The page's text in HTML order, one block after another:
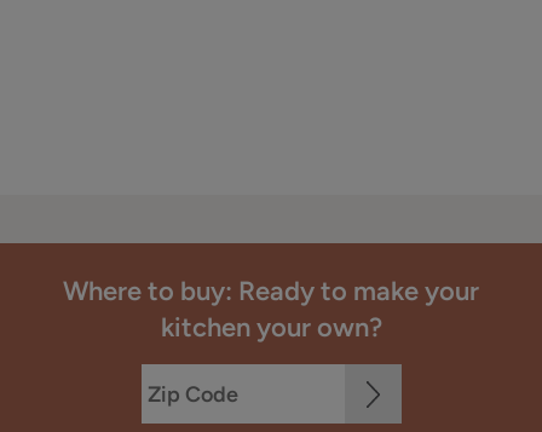
Where to buy: Ready to make your
kitchen your own?